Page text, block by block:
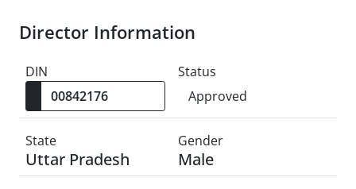
Director Information
DIN
Status
Approved
State
Uttar Pradesh
Gender
Male